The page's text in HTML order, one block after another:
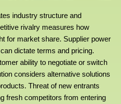
industry structure and
rivalry measures how
for market share. Supplier power
dictate terms and pricing.
ability to negotiate or switch
considers alternative solutions
Threat of new entrants
fresh competitors from entering